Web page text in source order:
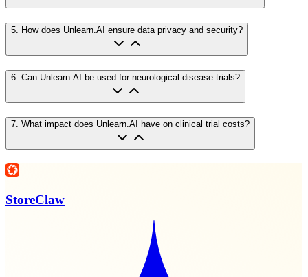
5 How does Unlearn.AI ensure data privacy and security?
6 Can Unlearn.AI be used for neurological disease trials?
7. What impact does Unlearn.AI have on clinical trial costs?
StoreClaw